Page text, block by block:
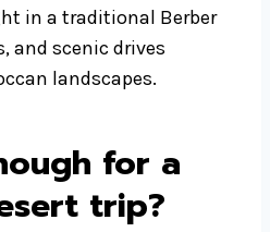
in a traditional Berber
and scenic drives
landscapes.
for a
trip?